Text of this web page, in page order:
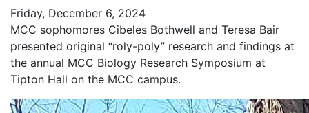
Friday, December 6, 2024
MCC sophomores Cibeles Bothwell and Teresa Bair
presented original “roly-poly” research and findings at
the annual MCC Biology Research Symposium at
Tipton Hall on the MCC campus.